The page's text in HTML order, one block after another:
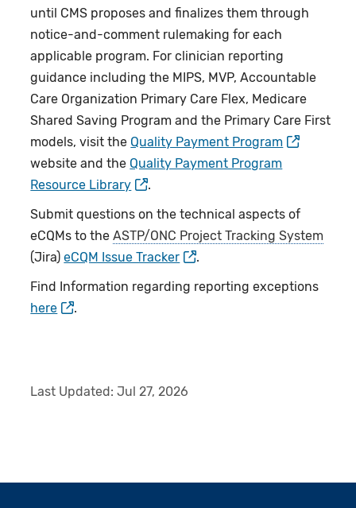
until CMS proposes and finalizes them through
notice-and-comment rulemaking for each
applicable program. For clinician reporting
guidance including the MIPS, MVP, Accountable
Care Organization Primary Care Flex, Medicare
Shared Saving Program and the Primary Care First
models, visit the Quality Payment Program
website and the Quality Payment Program
Resource Library
.
Submit questions on the technical aspects of
eCQMs to theASTP/ONC Project Tracking System
(Jira)eCQM Issue Tracker
.
Find Information regarding reporting exceptions
here
.
Last Updated:Jul 27, 2026